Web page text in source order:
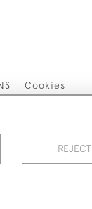
Cookies
REJECT